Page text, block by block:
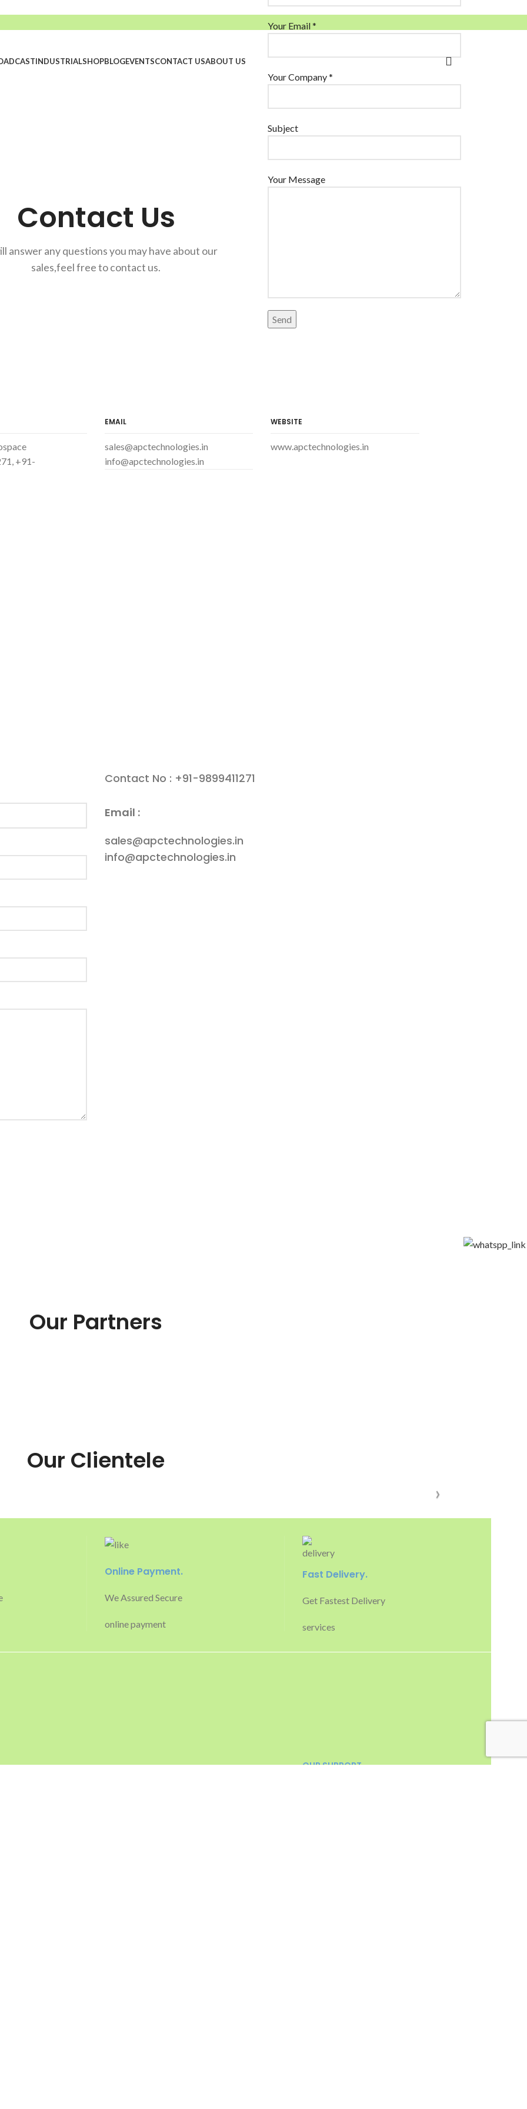
INDUSTRIALSHOPBLOGEVENTSCONTACT USABOUT US
Your Email *
Your Company *
Subject
Your Message
Contact Us
answer any questions you may have about our
sales,feel free to contact us.
+91-
EMAIL
sales@apctechnologies.in
info@apctechnologies.in
WEBSITE
www.apctechnologies.in
Contact No : +91-9899411271
Email :
sales@apctechnologies.in
info@apctechnologies.in
Our Partners
Our Clientele
Online Payment.
We Assured Secure
online payment
Fast Delivery.
Get Fastest Delivery
services
USEFUL LINKS
OUR SUPPORT